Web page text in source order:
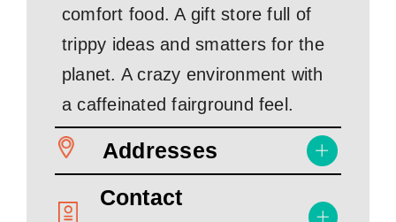
comfort food. A gift store full of
trippy ideas and smatters for the
planet. A crazy environment with
a caffeinated fairground feel.
Addresses
Contact